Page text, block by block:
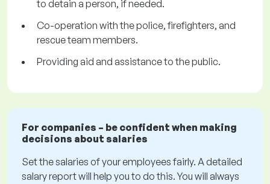
to detain a person, if needed.
Co-operation with the police, firefighters, and
rescue team members.
Providing aid and assistance to the public.
For companies – be confident when making
decisions about salaries
Set the salaries of your employees fairly. A detailed
salary report will help you to do this. You will always